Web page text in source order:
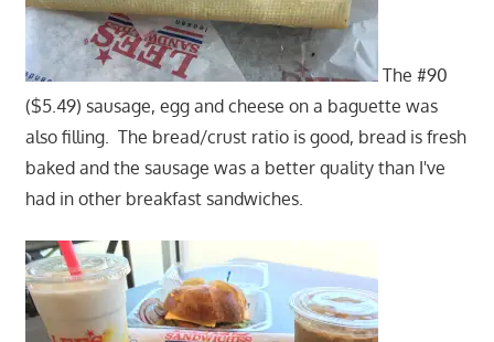
The #90
($5.49) sausage, egg and cheese on a baguette was
also filling. The bread/crust ratio is good, bread is fresh
baked and the sausage was a better quality than I've
had in other breakfast sandwiches.